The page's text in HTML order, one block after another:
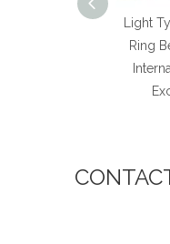
Flanged Type
Light
Ring